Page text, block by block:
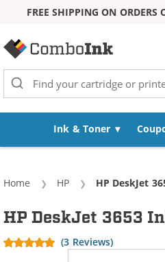
FREE SHIPPING ON ORDERS
Ink & Toner
Home HP Current:
HP DeskJet
HP DeskJet 3653
(3 Reviews)